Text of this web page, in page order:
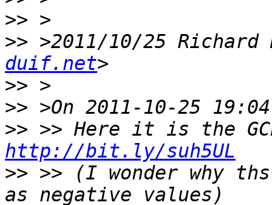
>>
>> >2011/10/25 Richard
duif.net
>>
>>
>>
http://bit.ly/suh5UL
>> >> (I wonder why